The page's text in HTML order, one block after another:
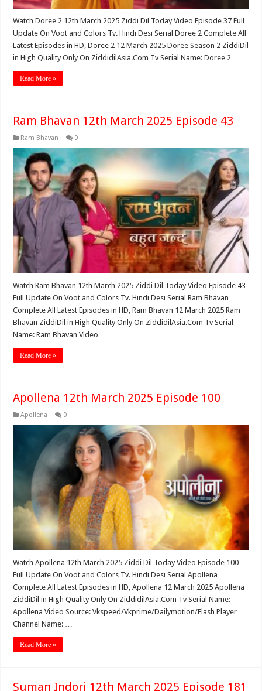
Watch Doree 2 12th March 2025 Ziddi Dil Today Video Episode 37 Full
Update On Voot and Colors Tv. Hindi Desi Serial Doree 2 Complete All
Latest Episodes in HD, Doree 2 12 March 2025 Doree Season 2 ZiddiDil
in High Quality Only On ZiddidilAsia.Com Tv Serial Name: Doree 2 …
Read More »
Ram Bhavan 12th March 2025 Episode 43
Ram Bhavan 0
Watch Ram Bhavan 12th March 2025 Ziddi Dil Today Video Episode 43
Full Update On Voot and Colors Tv. Hindi Desi Serial Ram Bhavan
Complete All Latest Episodes in HD, Ram Bhavan 12 March 2025 Ram
Bhavan ZiddiDil in High Quality Only On ZiddidilAsia.Com Tv Serial
Name: Ram Bhavan Video …
Read More »
Apollena 12th March 2025 Episode 100
Apollena 0
Watch Apollena 12th March 2025 Ziddi Dil Today Video Episode 100
Full Update On Voot and Colors Tv. Hindi Desi Serial Apollena
Complete All Latest Episodes in HD, Apollena 12 March 2025 Apollena
ZiddiDil in High Quality Only On ZiddidilAsia.Com Tv Serial Name:
Apollena Video Source: Vkspeed/Vkprime/Dailymotion/Flash Player
Channel Name: …
Read More »
Suman Indori 12th March 2025 Episode 181